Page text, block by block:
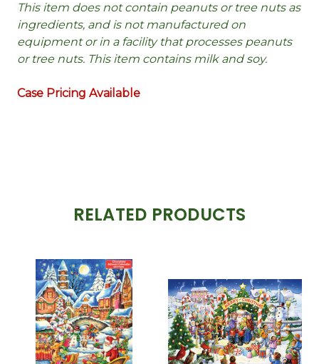
This item does not contain peanuts or tree nuts as
ingredients, and is not manufactured on
equipment or in a facility that processes peanuts
or tree nuts. This item contains milk and soy.
Case Pricing Available
RELATED PRODUCTS